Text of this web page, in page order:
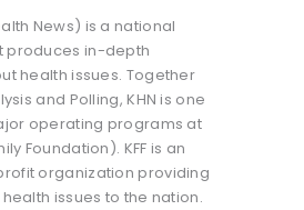
News) is a national
produces in-depth
health issues. Together
and Polling, KHN is one
operating programs at
Foundation). KFF is an
organization providing
issues to the nation.